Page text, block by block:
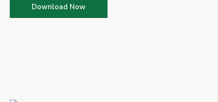
Download Now